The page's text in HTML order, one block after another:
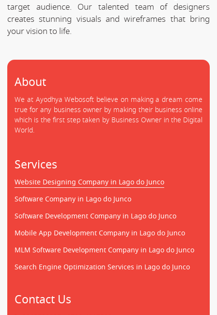
target audience. Our talented team of designers
creates stunning visuals and wireframes that bring
your vision to life.
About
We at Ayodhya Webosoft believe on making a dream come
true for any business owner by making their business online
which is the first step taken by Business Owner in the Digital
World.
Services
Website Designing Company in Lago do Junco
Software Company in Lago do Junco
Software Development Company in Lago do Junco
Mobile App Development Company in Lago do Junco
MLM Software Development Company in Lago do Junco
Search Engine Optimization Services in Lago do Junco
Contact Us